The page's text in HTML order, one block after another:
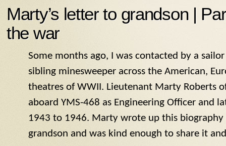
Marty’s letter to grandson |
the war
Some months ago, I was contacted by a
sibling minesweeper across the American,
theatres of WWII. Lieutenant Marty Roberts
aboard YMS-468 as Engineering Officer and
1943 to 1946. Marty wrote up this biography
grandson and was kind enough to share it